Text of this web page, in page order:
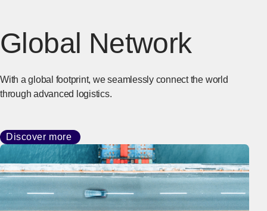
Global Network
With a global footprint, we seamlessly connect the world
through advanced logistics.
Discover more